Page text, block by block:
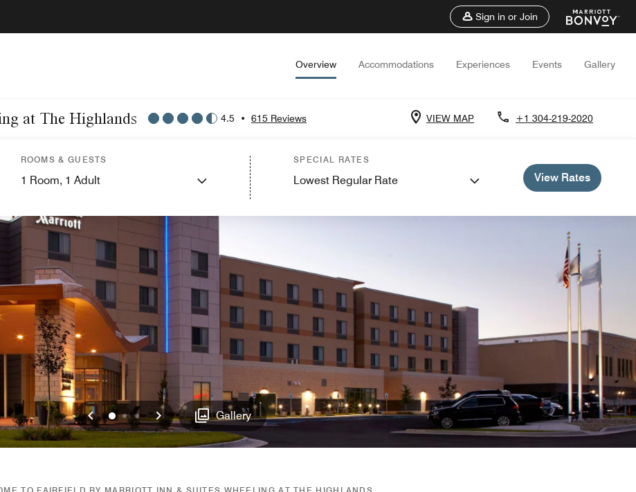
Sign in or Join
Overview Accommodations Experiences Events Gallery
at The Highlands 4.5 • 615 Reviews VIEW MAP +1 304-219-2020
ROOMS & GUESTS
1 Room, 1 Adult
SPECIAL RATES
Lowest Regular Rate View Rates
Previous
012 Next Gallery